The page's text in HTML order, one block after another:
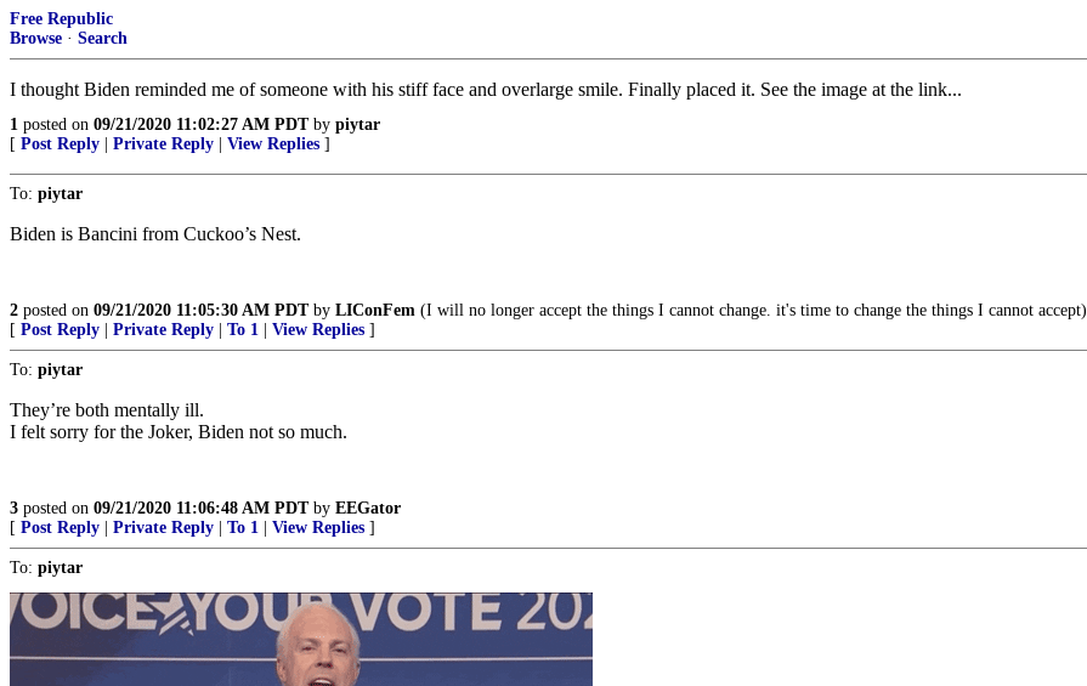
Free Republic
Browse · Search
I thought Biden reminded me of someone with his stiff face and overlarge smile. Finally placed it. See the image at the link...
1 posted on 09/21/2020 11:02:27 AM PDTby piytar
[ Post Reply Private Reply View Replies ]
To: piytar
Biden is Bancini from Cuckoo’s Nest.
2 posted on 09/21/2020 11:05:30 AM PDTby LIConFem (I will no longer accept the things I cannot change. it's time to change the things I cannot accept)
[ Post Reply Private Reply To 1 View Replies ]
To: piytar
They’re both mentally ill.
I felt sorry for the Joker, Biden not so much.
3 posted on 09/21/2020 11:06:48 AM PDTby EEGator
[ Post Reply Private Reply To 1 View Replies ]
To: piytar